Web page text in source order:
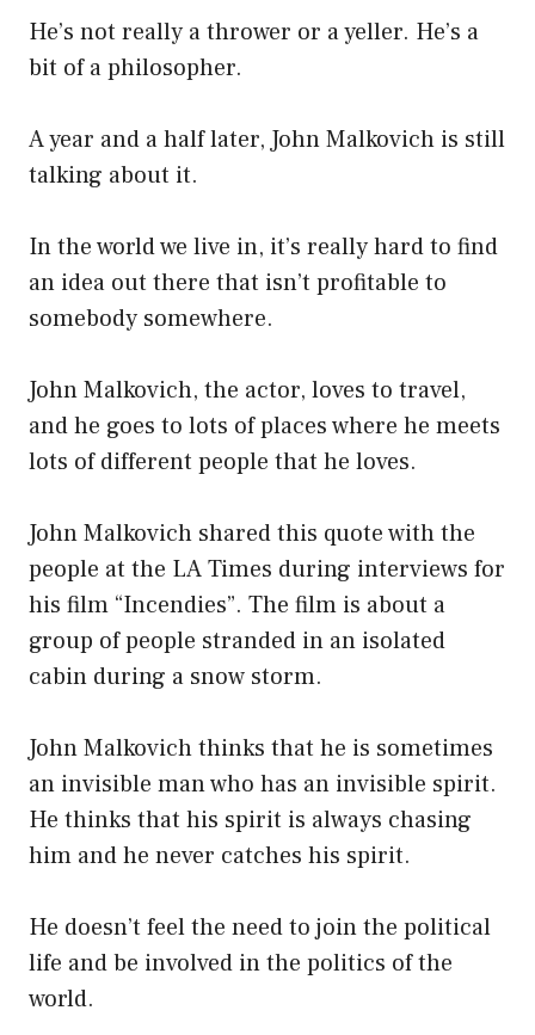
He’s not really a thrower or a yeller. He’s a
bit of a philosopher.
A year and a half later, John Malkovich is still
talking about it.
In the world we live in, it’s really hard to find
an idea out there that isn’t profitable to
somebody somewhere.
John Malkovich, the actor, loves to travel,
and he goes to lots of places where he meets
lots of different people that he loves.
John Malkovich shared this quote with the
people at the LA Times during interviews for
his film “Incendies”. The film is about a
group of people stranded in an isolated
cabin during a snow storm.
John Malkovich thinks that he is sometimes
an invisible man who has an invisible spirit.
He thinks that his spirit is always chasing
him and he never catches his spirit.
He doesn’t feel the need to join the political
life and be involved in the politics of the
world.